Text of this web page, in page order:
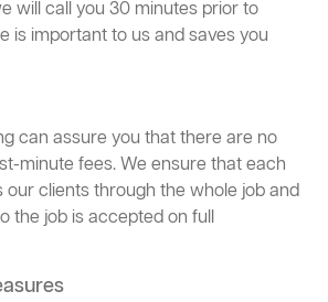
will call you 30 minutes prior to
is important to us and saves you
can assure you that there are no
minute fees. We ensure that each
our clients through the whole job and
the job is accepted on full